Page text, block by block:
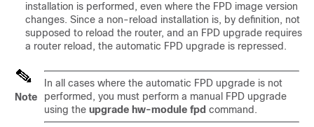
installation is performed, even where the FPD image version
changes. Since a non-reload installation is, by definition, not
supposed to reload the router, and an FPD upgrade requires
a router reload, the automatic FPD upgrade is repressed.
Note
In all cases where the automatic FPD upgrade is not
performed, you must perform a manual FPD upgrade
using the upgrade hw-module fpd command.